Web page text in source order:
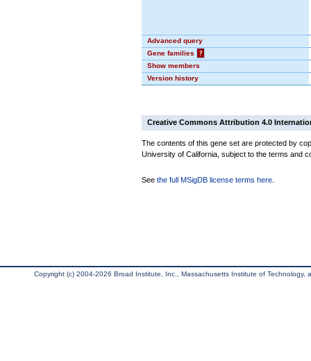
Advanced query
Gene families
?
Show members
Version history
Creative Commons Attribution 4.0
The contents of this gene set are protected by
University of California, subject to the terms and
See the full MSigDB license terms here
Copyright (c) 2004-2026 Broad Institute, Inc., Massachusetts Institute of Technology,